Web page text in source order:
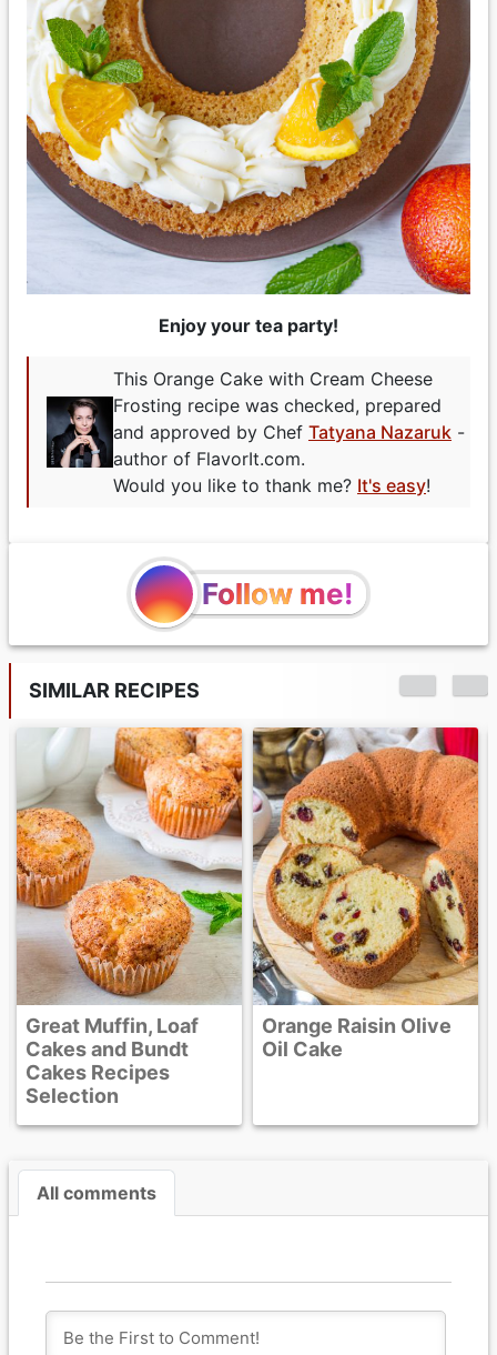
Enjoy your tea party!
This Orange Cake with Cream Cheese
Frosting recipe was checked, prepared
and approved by Chef Tatyana Nazaruk -
author of FlavorIt.com.
Would you like to thank me? It's easy!
Follow me!
SIMILAR RECIPES
Orange Raisin Olive
Oil Cake
Pumpkin Swiss Roll
with Cream Cheese
Filling
All comments